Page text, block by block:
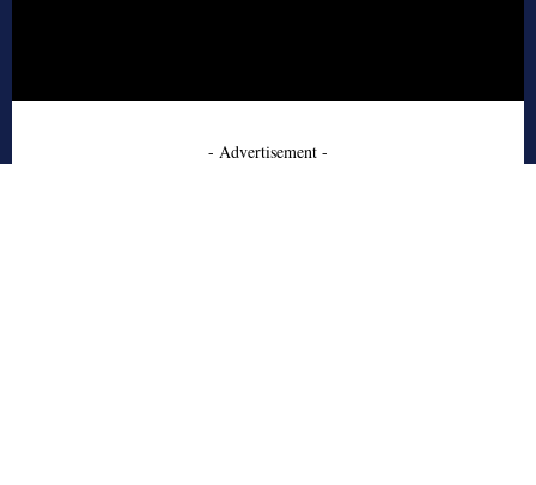
- Advertisement -